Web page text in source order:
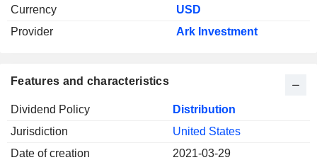
Currency
USD
Provider
Ark Investment
Features and characteristics
Dividend Policy
Distribution
Jurisdiction
United States
Date of creation
2021-03-29